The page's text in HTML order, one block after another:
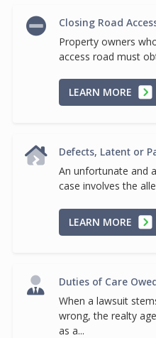
Closing Road
Property owners
access road must
LEARN MORE
Defects, Latent or
An unfortunate and
case involves the
LEARN MORE
Duties of Care
When a lawsuit
wrong, the realty
as a...